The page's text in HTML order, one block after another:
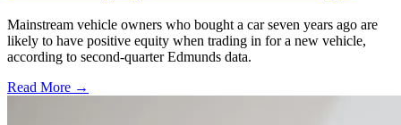
Mainstream vehicle owners who bought a car seven years ago are
likely to have positive equity when trading in for a new vehicle,
according to second-quarter Edmunds data.
Read More →